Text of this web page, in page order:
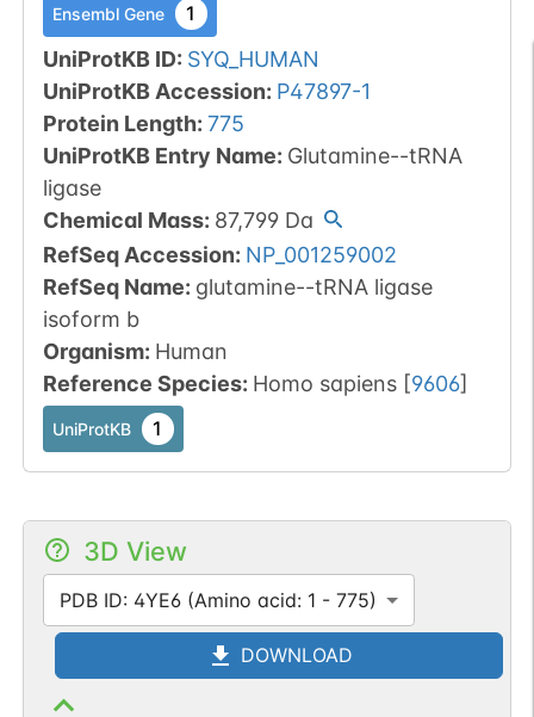
Ensembl Gene 1
UniProtKB ID: SYQ_HUMAN
UniProtKB Accession: P47897-1
Protein Length: 775
UniProtKB Entry Name: Glutamine--tRNA
ligase
Chemical Mass: 87,799Da
RefSeq Accession: NP_001259002
RefSeq Name: glutamine--tRNA ligase
isoform b
Organism: Human
Reference Species: Homo sapiens [9606]
UniProtKB 1
3D View
PDB ID: 4YE6 (Amino acid: 1 - 775)
DOWNLOAD